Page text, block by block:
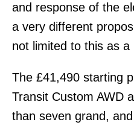
and response of the
a very different
not limited to this as a
The £41,490 starting
Transit Custom AWD
than seven grand,